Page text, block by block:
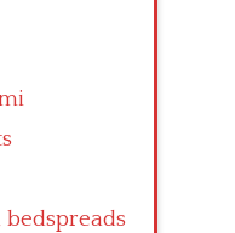
bedspreads